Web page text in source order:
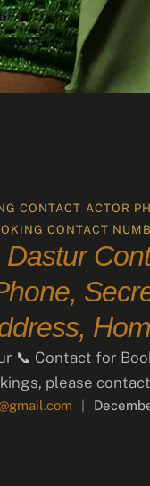
CONTACT ACTOR
CONTACT
📞 Contact for
please